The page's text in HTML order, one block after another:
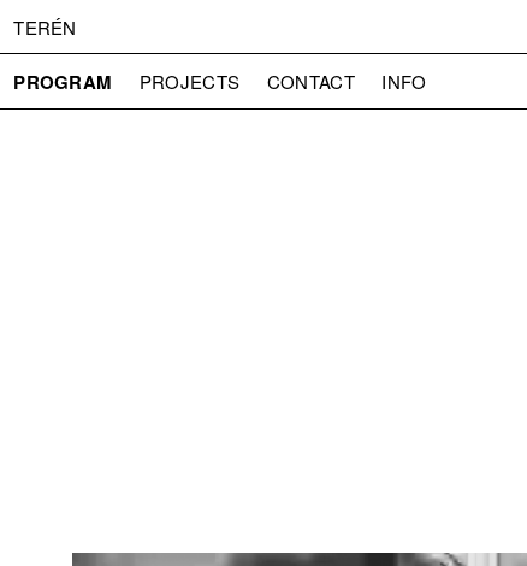
TERÉN
PROGRAM PROJECTS CONTACT
INFO